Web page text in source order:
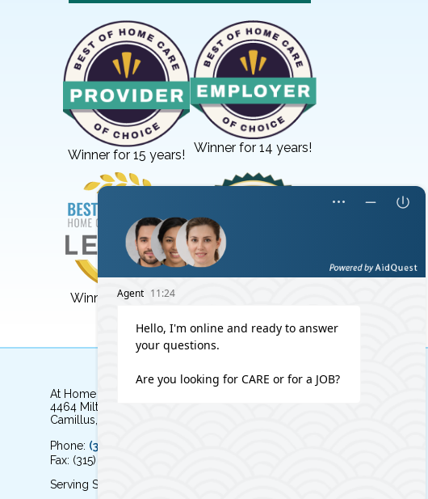
Winner for 15 years! Winner for 14 years!
Winner for 3 years!
At Home Independent Living
4464 Milton Avenue
Camillus, NY 13031
Phone: (315) 579-HOME (4663)
Fax: (315) 579-4664
Serving Syracuse, NY and the surrounding area